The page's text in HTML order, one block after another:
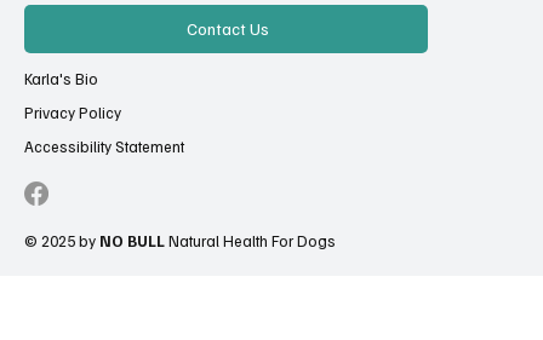
Contact Us
Karla's Bio
Privacy Policy
Accessibility Statement
© 2025 by NO BULLNatural Health For Dogs